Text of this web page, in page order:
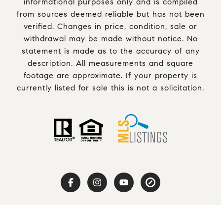
from sources deemed reliable but has not been
verified. Changes in price, condition, sale or
withdrawal may be made without notice. No
statement is made as to the accuracy of any
description. All measurements and square
footage are approximate. If your property is
currently listed for sale this is not a solicitation.